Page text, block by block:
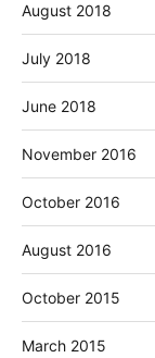
August 2018
July 2018
June 2018
November 2016
October 2016
August 2016
October 2015
March 2015